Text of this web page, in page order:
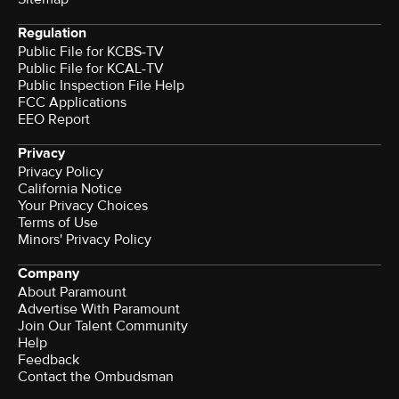
Regulation
Public File for KCBS-TV
Public File for KCAL-TV
Public Inspection File Help
FCC Applications
EEO Report
Privacy
Privacy Policy
California Notice
Your Privacy Choices
Terms of Use
Minors' Privacy Policy
Company
About Paramount
Advertise With Paramount
Join Our Talent Community
Help
Feedback
Contact the Ombudsman